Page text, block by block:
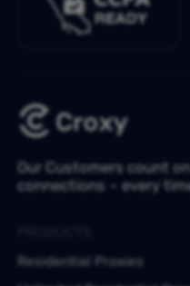
Our Customers count
connections – every
Residential Proxies